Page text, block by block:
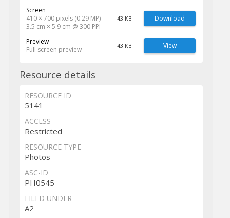
Screen
410 × 700 pixels (0.29 MP)
3.5 cm × 5.9 cm @ 300 PPI
43 KB Download
Preview
Full screen preview
43 KB View
Resource details
RESOURCE ID
5141
ACCESS
Restricted
RESOURCE TYPE
Photos
ASC-ID
PH0545
FILED UNDER
A2